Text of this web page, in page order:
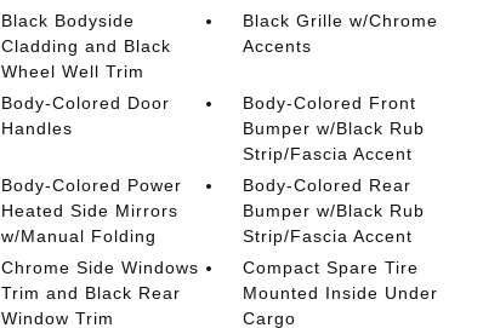
Black Bodyside
Cladding and Black
Wheel Well Trim
Black Grille w/Chrome
Accents
Body-Colored Door
Handles
Body-Colored Front
Bumper w/Black Rub
Strip/Fascia Accent
Body-Colored Power
Heated Side Mirrors
w/Manual Folding
Body-Colored Rear
Bumper w/Black Rub
Strip/Fascia Accent
Chrome Side Windows
Trim and Black Rear
Window Trim
Compact Spare Tire
Mounted Inside Under
Cargo